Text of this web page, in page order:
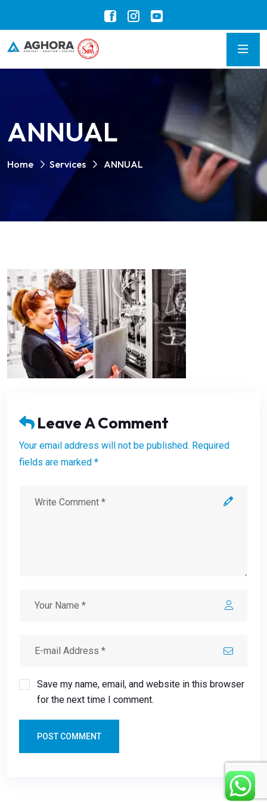
ANNUAL
Home Services ANNUAL
Leave A Comment
Your email address will not be published. Required
fields are marked *
Save my name, email, and website in this browser
for the next time I comment.
POST COMMENT